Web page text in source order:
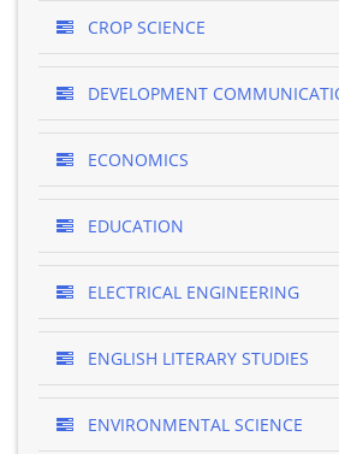
CROP SCIENCE
DEVELOPMENT
ECONOMICS
EDUCATION
ELECTRICAL ENGINEERING
ENGLISH LITERARY STUDIES
ENVIRONMENTAL SCIENCE